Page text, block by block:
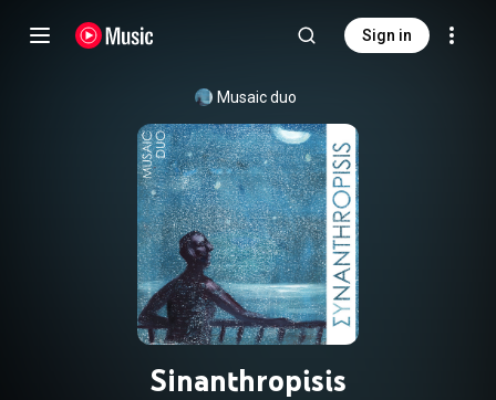
Sign in
Musaic duo
Sinanthropisis